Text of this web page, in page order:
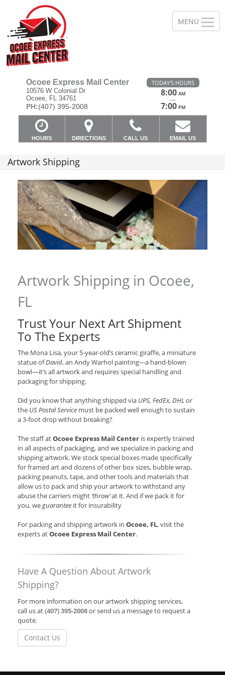
Ocoee Express Mail Center
10576 W Colonial Dr
Ocoee, FL 34761
PH:(407) 395-2008
TODAY'S HOURS
8:00 AM
—
7:00 PM
HOURS DIRECTIONS CALL US EMAIL US
Artwork Shipping
Artwork Shipping in Ocoee,
FL
Trust Your Next Art Shipment
To The Experts
The Mona Lisa, your 5-year-old’s ceramic giraffe, a miniature
statue ofDavid, an Andy Warhol painting---a hand-blown
bowl—it’s all artwork and requires special handling and
packaging for shipping.
Did you know that anything shipped via UPS, FedEx, DHLor
the US Postal Service must be packed well enough to sustain
a 3-foot drop without breaking?
The staff atOcoee Express Mail Center is expertly trained
in all aspects of packaging, and we specialize in packing and
shipping artwork. We stock special boxes made specifically
for framed art and dozens of other box sizes, bubble wrap,
packing peanuts, tape, and other tools and materials that
allow us to pack and ship your artwork to withstand any
abuse the carriers might ‘throw’at it. And if we pack it for
you, weguarantee it for insurability
For packing and shipping artwork in Ocoee, FL, visit the
experts atOcoee Express Mail Center.
Have A Question About Artwork
Shipping?
For more information on our artwork shipping services,
call us at(407) 395-2008or send us a message to request a
quote.
Contact Us